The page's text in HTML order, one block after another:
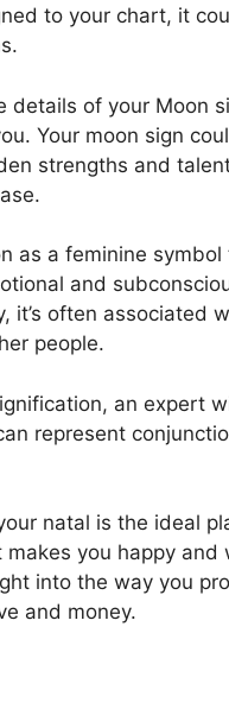
to your chart, it
details of your Moon
Your moon sign
strengths and
as a feminine
and
it’s often associated
people.
an expert
represent
natal is the ideal
you happy
into the way you
and money.